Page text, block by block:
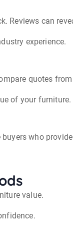
Reviews can
experience.
quotes
of your furniture.
who
value.